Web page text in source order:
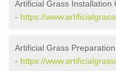
Artificial Grass Installation
- https://
Artificial Grass
- https://